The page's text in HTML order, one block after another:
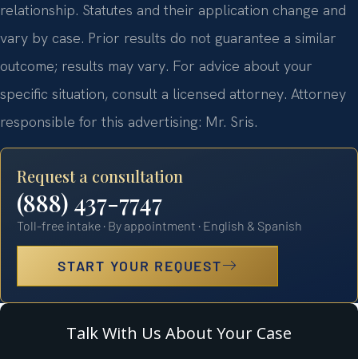
relationship. Statutes and their application change and
vary by case. Prior results do not guarantee a similar
outcome; results may vary. For advice about your
specific situation, consult a licensed attorney. Attorney
responsible for this advertising: Mr. Sris.
Request a consultation
(888) 437-7747
Toll-free intake · By appointment · English & Spanish
START YOUR REQUEST